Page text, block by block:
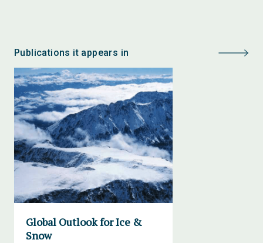
Publications it appears in
Global Outlook for Ice &
Snow